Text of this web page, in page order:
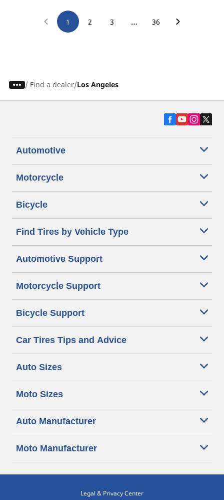
1 2 3 … 36
/ Find a dealer Los Angeles
Automotive
Motorcycle
Bicycle
Find Tires by Vehicle Type
Automotive Support
Motorcycle Support
Bicycle Support
Car Tires Tips and Advice
Auto Sizes
Moto Sizes
Auto Manufacturer
Moto Manufacturer
Legal & Privacy Center